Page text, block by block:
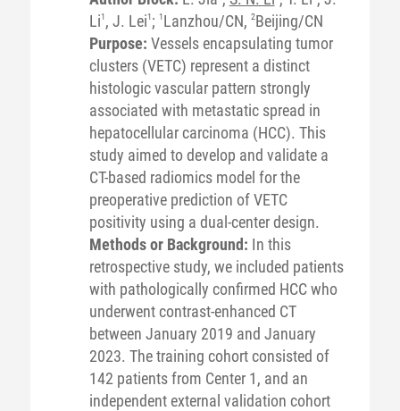
Li1 , J. Lei1 ; 1 Lanzhou/CN, 2Beijing/CN
Purpose: Vessels encapsulating tumor
clusters (VETC) represent a distinct
histologic vascular pattern strongly
associated with metastatic spread in
hepatocellular carcinoma (HCC). This
study aimed to develop and validate a
CT-based radiomics model for the
preoperative prediction of VETC
positivity using a dual-center design.
Methods or Background: In this
retrospective study, we included patients
with pathologically confirmed HCC who
underwent contrast-enhanced CT
between January 2019 and January
2023. The training cohort consisted of
142 patients from Center 1, and an
independent external validation cohort